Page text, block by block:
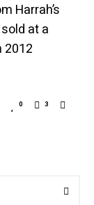
Harrah’s
at a
2012
0 3